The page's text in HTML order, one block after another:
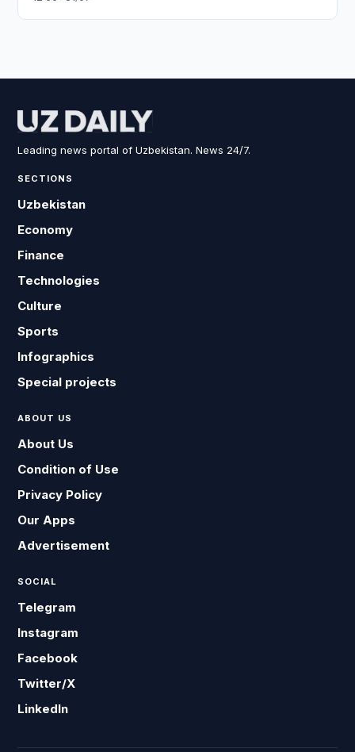
Leading news portal of Uzbekistan. News 24/7.
SECTIONS
Uzbekistan
Economy
Finance
Technologies
Culture
Sports
Infographics
Special projects
ABOUT US
About Us
Condition of Use
Privacy Policy
Our Apps
Advertisement
SOCIAL
Telegram
Instagram
Facebook
Twitter/X
LinkedIn